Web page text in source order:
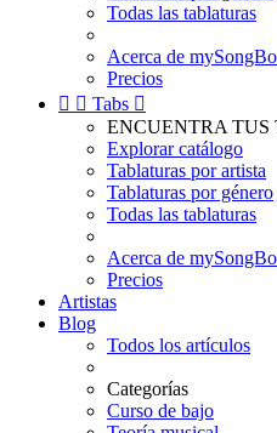
Todas las tablaturas
Acerca de
Precios
  Tabs 
ENCUENTRA TUS
Explorar catálogo
Tablaturas por artista
Tablaturas por género
Todas las tablaturas
Acerca de
Precios
Artistas
Blog
Todos los artículos
Categorías
Curso de bajo